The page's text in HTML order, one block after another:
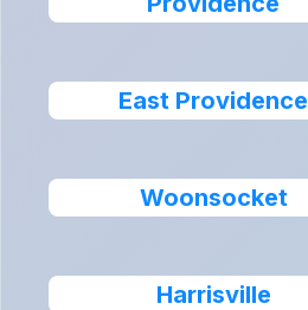
East Providence
Woonsocket
Harrisville